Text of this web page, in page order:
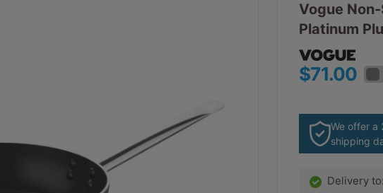
Vogue
Platinum
$71.00
$78.10
We offer a
shipping
Delivery to: